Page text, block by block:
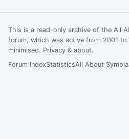
This is a read-only archive of the All
forum, which was active from 2001 to
minimised. Privacy & about.
Forum IndexStatisticsAll About